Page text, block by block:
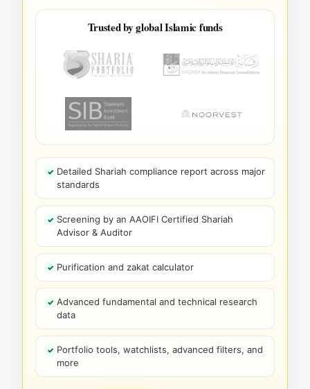
Trusted by global Islamic funds
Detailed Shariah compliance report across major
standards
Screening by an AAOIFI Certified Shariah
Advisor & Auditor
Purification and zakat calculator
Advanced fundamental and technical research
data
Portfolio tools, watchlists, advanced filters, and
more